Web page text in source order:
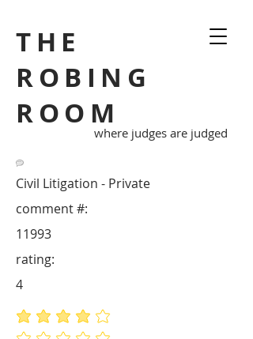
THE
ROBING
ROOM
where judges are judged
Civil Litigation - Private
11993
comment #:
average rating is 4 out of 5
rating:
4